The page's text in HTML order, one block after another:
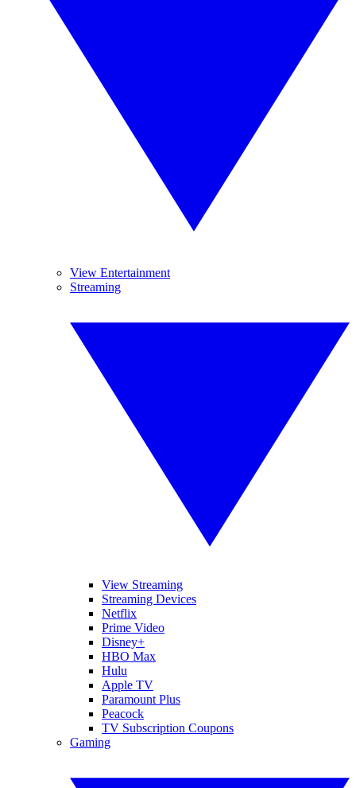
View Entertainment
Streaming
View Streaming
Streaming Devices
Netflix
Prime Video
Disney+
HBO Max
Hulu
Apple TV
Paramount Plus
Peacock
TV Subscription Coupons
Gaming